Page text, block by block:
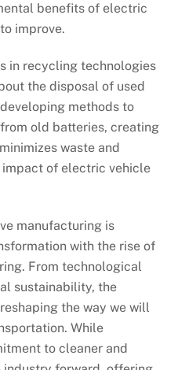
benefits of electric
improve.
in recycling technologies
the disposal of used
methods to
old batteries, creating
waste and
of electric vehicle
manufacturing is
with the rise of
From technological
sustainability, the
the way we will
While
to cleaner and